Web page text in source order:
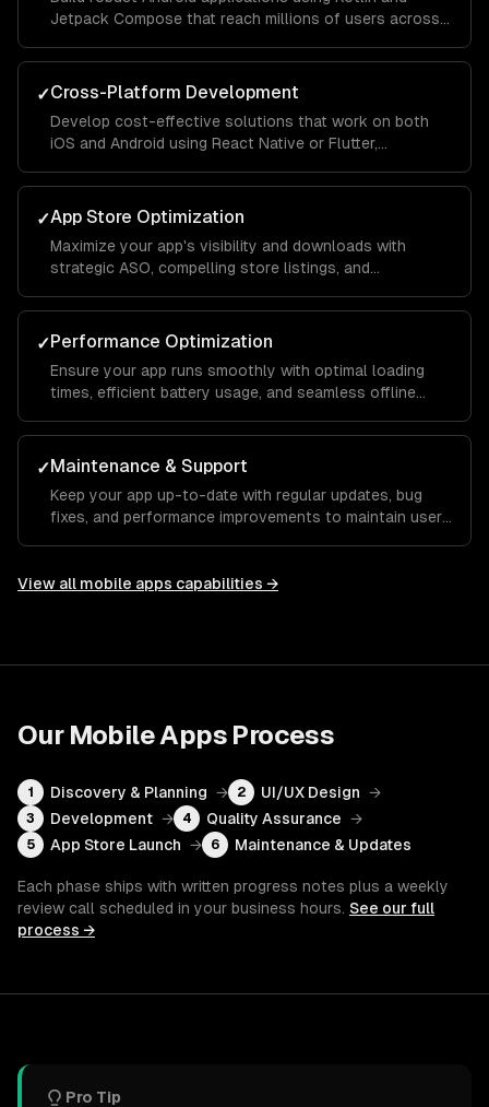
Jetpack Compose that reach millions of users across
✓Cross-Platform Development
Develop cost-effective solutions that work on both
iOS and Android using React Native or Flutter,
✓App Store Optimization
Maximize your app's visibility and downloads with
strategic ASO, compelling store listings, and
✓Performance Optimization
Ensure your app runs smoothly with optimal loading
times, efficient battery usage, and seamless offline
✓Maintenance & Support
Keep your app up-to-date with regular updates, bug
fixes, and performance improvements to maintain user
View all mobile apps capabilities →
Our Mobile Apps Process
1 Discovery & Planning → 2 UI/UX Design →
3 Development → 4 Quality Assurance →
5 App Store Launch → 6 Maintenance & Updates
Each phase ships with written progress notes plus a weekly
review call scheduled in your business hours. See our full
process →
Pro Tip